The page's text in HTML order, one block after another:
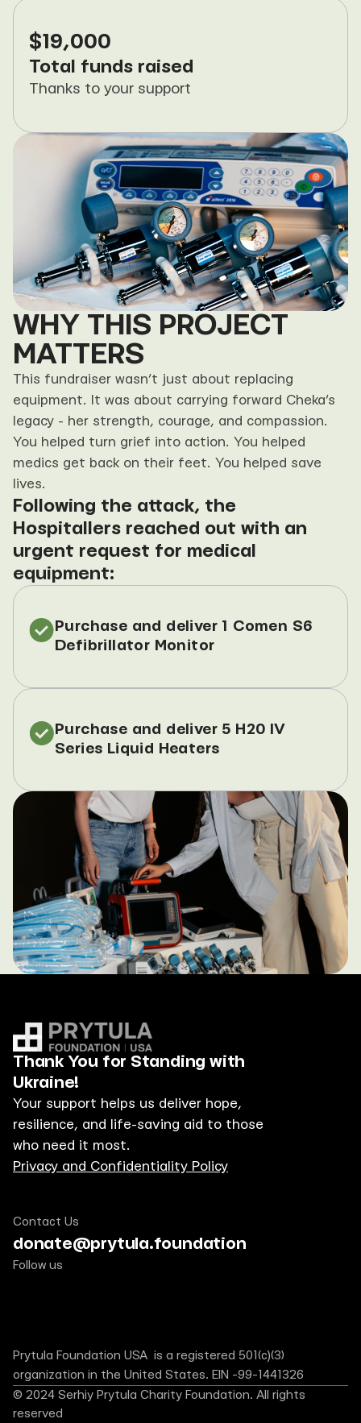
$19,000
Total funds raised
Thanks to your support
WHY THIS PROJECT
MATTERS
This fundraiser wasn’t just about replacing
equipment. It was about carrying forward Cheka’s
legacy - her strength, courage, and compassion.
You helped turn grief into action. You helped
medics get back on their feet. You helped save
lives.
Following the attack, the
Hospitallers reached out with an
urgent request for medical
equipment:
Purchase and deliver 1 Comen S6
Defibrillator Monitor
Purchase and deliver 5 H20 IV
Series Liquid Heaters
Thank You for Standing with
Ukraine!
Your support helps us deliver hope,
resilience, and life-saving aid to those
who need it most.
Privacy and Confidentiality Policy
Contact Us
donate@prytula.foundation
Follow us
Prytula Foundation USA  is a registered 501(c)(3)
organization in the United States. EIN -99-1441326
© 2024 Serhiy Prytula Charity Foundation. All rights
reserved